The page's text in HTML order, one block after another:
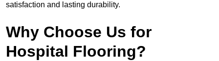
satisfaction and lasting durability.
Why Choose Us for
Hospital Flooring?